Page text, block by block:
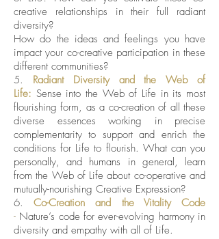
creative relationships in their full radiant
diversity?
How do the ideas and feelings you have
impact your co-creative participation in these
different communities?
5. Radiant Diversity and the Web of
Life: Sense into the Web of Life in its most
flourishing form, as a co-creation of all these
diverse essences working in precise
complementarity to support and enrich the
conditions for Life to flourish. What can you
personally, and humans in general, learn
from the Web of Life about co-operative and
mutually-nourishing Creative Expression?
6.Co-Creation
and the Vitality Code
- Nature’s code for ever-evolving harmony in
diversity and empathy with all of Life.